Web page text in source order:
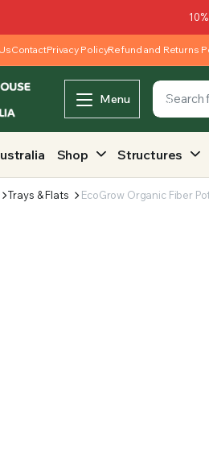
WITH THE NUTRIENTS THEY NEED.BY MIXING
ContactPrivacy PolicyRefund and Returns
Menu
Shop Structures
Trays & Flats EcoGrow Organic Fiber